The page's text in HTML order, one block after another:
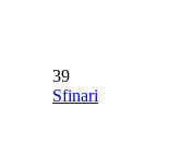
39
Sfinari